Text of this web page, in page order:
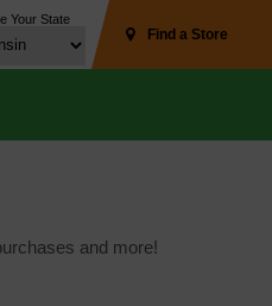
Your State
Find a Store
and more!